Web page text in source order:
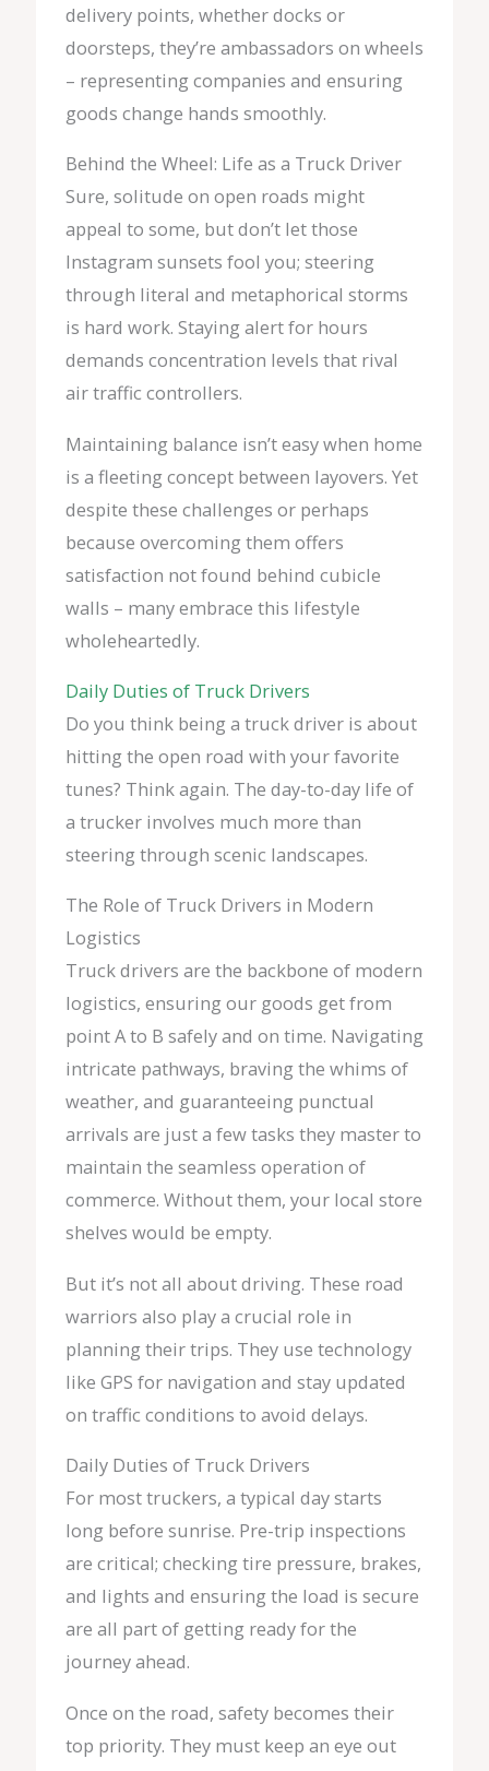
delivery points, whether docks or
doorsteps, they’re ambassadors on wheels
– representing companies and ensuring
goods change hands smoothly.
Behind the Wheel: Life as a Truck Driver
Sure, solitude on open roads might
appeal to some, but don’t let those
Instagram sunsets fool you; steering
through literal and metaphorical storms
is hard work. Staying alert for hours
demands concentration levels that rival
air traffic controllers.
Maintaining balance isn’t easy when home
is a fleeting concept between layovers. Yet
despite these challenges or perhaps
because overcoming them offers
satisfaction not found behind cubicle
walls – many embrace this lifestyle
wholeheartedly.
Daily Duties of Truck Drivers
Do you think being a truck driver is about
hitting the open road with your favorite
tunes? Think again. The day-to-day life of
a trucker involves much more than
steering through scenic landscapes.
The Role of Truck Drivers in Modern
Logistics
Truck drivers are the backbone of modern
logistics, ensuring our goods get from
point A to B safely and on time. Navigating
intricate pathways, braving the whims of
weather, and guaranteeing punctual
arrivals are just a few tasks they master to
maintain the seamless operation of
commerce. Without them, your local store
shelves would be empty.
But it’s not all about driving. These road
warriors also play a crucial role in
planning their trips. They use technology
like GPS for navigation and stay updated
on traffic conditions to avoid delays.
Daily Duties of Truck Drivers
For most truckers, a typical day starts
long before sunrise. Pre-trip inspections
are critical; checking tire pressure, brakes,
and lights and ensuring the load is secure
are all part of getting ready for the
journey ahead.
Once on the road, safety becomes their
top priority. They must keep an eye out